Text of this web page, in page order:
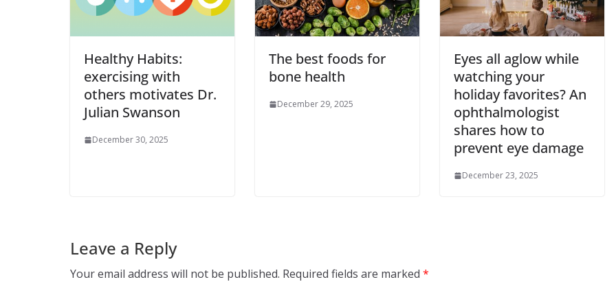
Healthy Habits:
exercising with
others motivates Dr.
Julian Swanson
December 30, 2025
The best foods for
bone health
December 29, 2025
Eyes all aglow while
watching your
holiday favorites? An
ophthalmologist
shares how to
prevent eye damage
December 23, 2025
Leave a Reply
Your email address will not be published. Required fields are marked *